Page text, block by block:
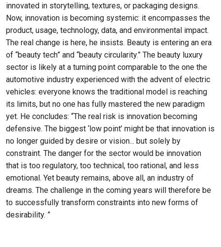
innovated in storytelling, textures, or packaging designs.
Now, innovation is becoming systemic: it encompasses the
product, usage, technology, data, and environmental impact.
The real change is here, he insists. Beauty is entering an era
of “beauty tech” and “beauty circularity.” The beauty luxury
sector is likely at a turning point comparable to the one the
automotive industry experienced with the advent of electric
vehicles: everyone knows the traditional model is reaching
its limits, but no one has fully mastered the new paradigm
yet. He concludes: “The real risk is innovation becoming
defensive. The biggest ‘low point’ might be that innovation is
no longer guided by desire or vision... but solely by
constraint. The danger for the sector would be innovation
that is too regulatory, too technical, too rational, and less
emotional. Yet beauty remains, above all, an industry of
dreams. The challenge in the coming years will therefore be
to successfully transform constraints into new forms of
desirability. ”